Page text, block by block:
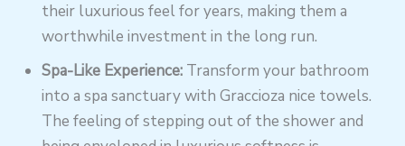
their luxurious feel for years, making them a
worthwhile investment in the long run.
Spa-Like Experience: Transform your bathroom
into a spa sanctuary with Graccioza nice towels.
The feeling of stepping out of the shower and